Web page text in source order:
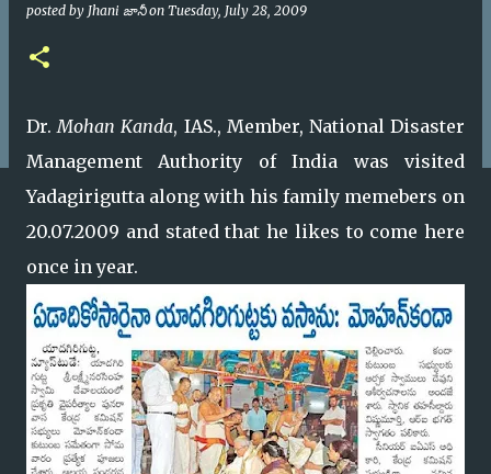
posted by Jhani జానీ on Tuesday, July 28, 2009
Dr.Mohan Kanda, IAS., Member, National Disaster
Management Authority of India was visited
Yadagirigutta along with his family memebers on
20.07.2009 and stated that he likes to come here
once in year.